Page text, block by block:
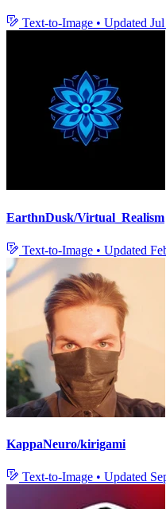
Text-to-Image • Updated
EarthnDusk/Virtual_Realism
Text-to-Image • Updated
KappaNeuro/kirigami
Text-to-Image • Updated